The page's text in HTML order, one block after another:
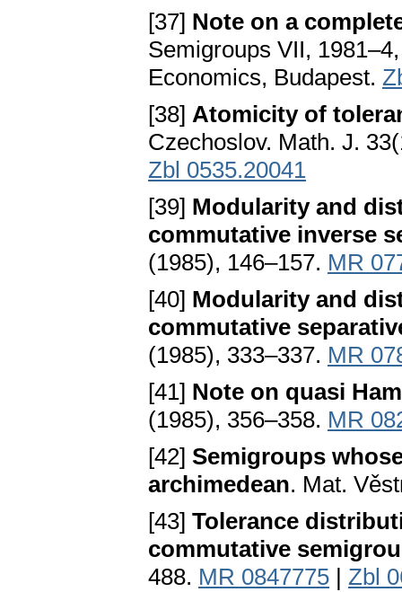
[37] Note on a
Semigroups VII,
Economics, Budapest.
[38] Atomicity of
Czechoslov. Math. J.
Zbl 0535.20041
[39] Modularity and
commutative inverse
(1985), 146–157. MR
[40] Modularity and
commutative
(1985), 333–337. MR
[41] Note on quasi
(1985), 356–358. MR
[42] Semigroups
archimedean. Mat.
[43] Tolerance
commutative
488. MR 0847775 | Zbl